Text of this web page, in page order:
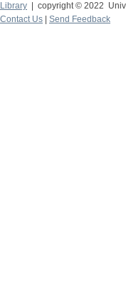
Library | copyright © 2022
Contact Us
Send Feedback